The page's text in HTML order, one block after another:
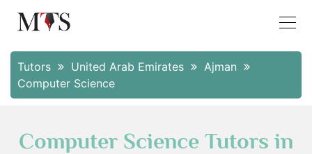
Tutors United Arab Emirates
Ajman
Computer Science
Computer Science Tutors in